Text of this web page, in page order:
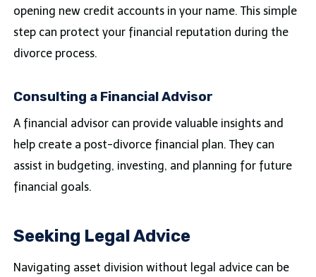
opening new credit accounts in your name. This simple
step can protect your financial reputation during the
divorce process.
Consulting a Financial Advisor
A financial advisor can provide valuable insights and
help create a post-divorce financial plan. They can
assist in budgeting, investing, and planning for future
financial goals.
Seeking Legal Advice
Navigating asset division without legal advice can be